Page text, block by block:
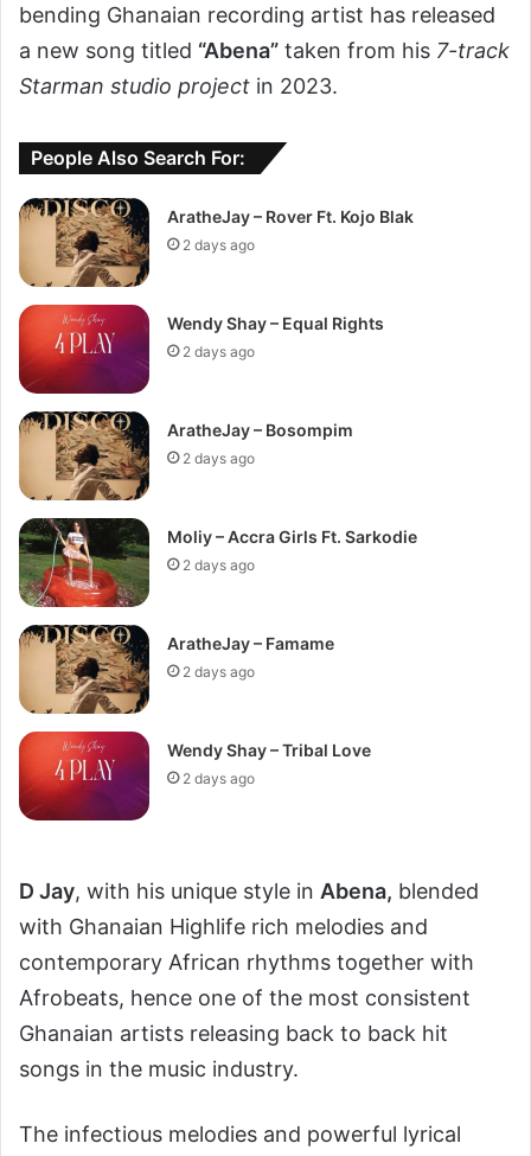
bending Ghanaian recording artist has released
a new song titled “Abena” taken from his 7-track
Starman studio project in 2023.
People Also Search For:
AratheJay – Rover Ft. Kojo Blak
2 days ago
Wendy Shay – Equal Rights
2 days ago
AratheJay – Bosompim
2 days ago
Moliy – Accra Girls Ft. Sarkodie
2 days ago
AratheJay – Famame
2 days ago
Wendy Shay – Tribal Love
2 days ago
D Jay, with his unique style in Abena, blended
with Ghanaian Highlife rich melodies and
contemporary African rhythms together with
Afrobeats, hence one of the most consistent
Ghanaian artists releasing back to back hit
songs in the music industry.
The infectious melodies and powerful lyrical